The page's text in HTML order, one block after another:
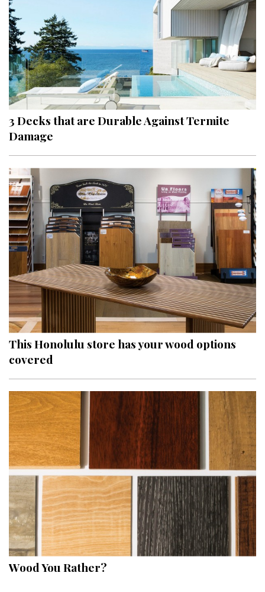
Family
Cooling & Ventilation
Sustainability
Shopping
DESIGN
Interior Design
Appliances
Flooring
Furniture
Trends
Style Spotlights
Spaces
MAGAZINE
Digital Editions
Hui Kapili
Hawaii Gas 120th Anniversary
Digital Exclusives
RESOURCE GUIDE
READERS’ CHOICE
HAWAII DISASTER PREPARATION
3 Decks that are Durable Against Termite
Damage
This Honolulu store has your wood options
covered
Wood You Rather?